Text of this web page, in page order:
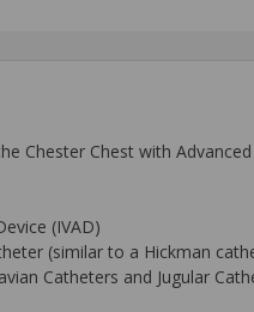
Chester Chest with Advanced
(IVAD)
(similar to a Hickman
Catheters and Jugular